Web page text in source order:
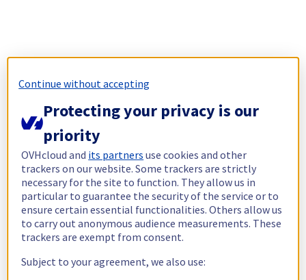
Continue without accepting
Protecting your privacy is our
priority
OVHcloud and its partners use cookies and other
trackers on our website. Some trackers are strictly
necessary for the site to function. They allow us in
particular to guarantee the security of the service or to
ensure certain essential functionalities. Others allow us
to carry out anonymous audience measurements. These
trackers are exempt from consent.
Subject to your agreement, we also use: